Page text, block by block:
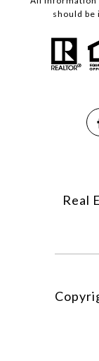
should be
Real